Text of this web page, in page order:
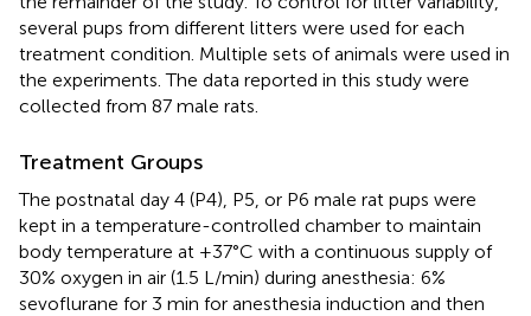
several pups from different litters were used for each
treatment condition. Multiple sets of animals were used in
the experiments. The data reported in this study were
collected from 87 male rats.
Treatment Groups
The postnatal day 4 (P4), P5, or P6 male rat pups were
kept in a temperature-controlled chamber to maintain
body temperature at +37°C with a continuous supply of
30% oxygen in air (1.5 L/min) during anesthesia: 6%
sevoflurane for 3 min for anesthesia induction and then